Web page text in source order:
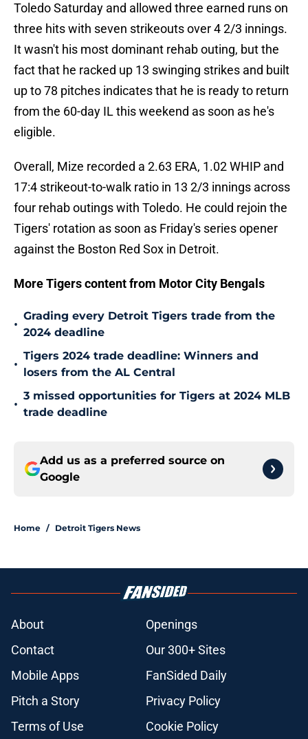
Toledo Saturday and allowed three earned runs on
three hits with seven strikeouts over 4 2/3 innings.
It wasn't his most dominant rehab outing, but the
fact that he racked up 13 swinging strikes and built
up to 78 pitches indicates that he is ready to return
from the 60-day IL this weekend as soon as he's
eligible.
Overall, Mize recorded a 2.63 ERA, 1.02 WHIP and
17:4 strikeout-to-walk ratio in 13 2/3 innings across
four rehab outings with Toledo. He could rejoin the
Tigers' rotation as soon as Friday's series opener
against the Boston Red Sox in Detroit.
More Tigers content from Motor City Bengals
•
Grading every Detroit Tigers trade from the
2024 deadline
•
Tigers 2024 trade deadline: Winners and
losers from the AL Central
•
3 missed opportunities for Tigers at 2024 MLB
trade deadline
Add us as a preferred source on
Google
Home / Detroit Tigers News
About
Openings
Contact
Our 300+ Sites
Mobile Apps
FanSided Daily
Pitch a Story
Privacy Policy
Terms of Use
Cookie Policy